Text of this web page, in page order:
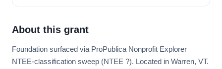
About this grant
Foundation surfaced via ProPublica Nonprofit Explorer
NTEE-classification sweep (NTEE ?). Located in Warren, VT.